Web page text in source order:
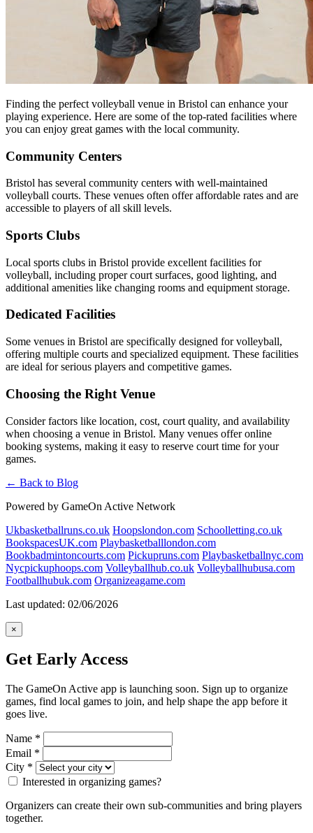
Finding the perfect volleyball venue in Bristol can enhance your
playing experience. Here are some of the top-rated facilities where
you can enjoy great games with the local community.
Community Centers
Bristol has several community centers with well-maintained
volleyball courts. These venues often offer affordable rates and are
accessible to players of all skill levels.
Sports Clubs
Local sports clubs in Bristol provide excellent facilities for
volleyball, including proper court surfaces, good lighting, and
additional amenities like changing rooms and equipment storage.
Dedicated Facilities
Some venues in Bristol are specifically designed for volleyball,
offering multiple courts and specialized equipment. These facilities
are ideal for serious players and competitive games.
Choosing the Right Venue
Consider factors like location, cost, court quality, and availability
when choosing a venue in Bristol. Many venues offer online
booking systems, making it easy to reserve court time for your
games.
← Back to Blog
Powered by GameOn Active Network
Ukbasketballruns.co.uk Hoopslondon.com Schoolletting.co.uk
BookspacesUK.com Playbasketballlondon.com
Bookbadmintoncourts.com Pickupruns.com Playbasketballnyc.com
Nycpickuphoops.com Volleyballhub.co.uk Volleyballhubusa.com
Footballhubuk.com Organizeagame.com
Last updated: 02/06/2026
×
Get Early Access
The GameOn Active app is launching soon. Sign up to organize
games, find local games to join, and help shape the app before it
goes live.
Name *
Email *
City *
Interested in organizing games?
Organizers can create their own sub-communities and bring players
together.